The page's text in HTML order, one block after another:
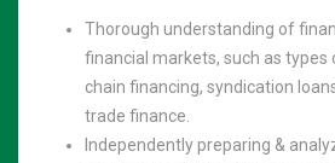
Thorough understanding of
financial markets, such as types
chain financing, syndication
trade finance.
Independently preparing &